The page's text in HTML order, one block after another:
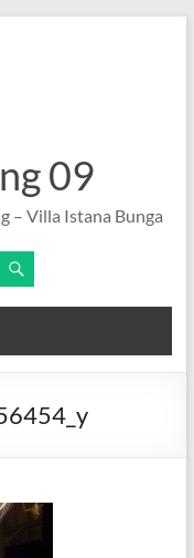
09
– Villa Istana Bunga